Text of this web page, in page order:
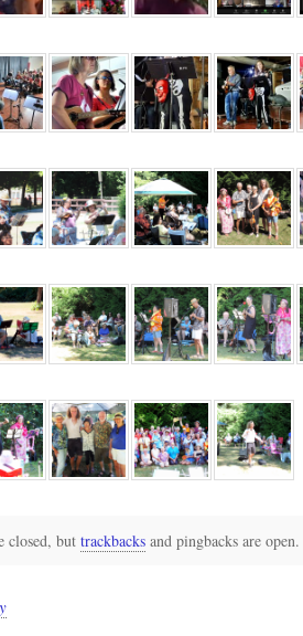
closed, but trackbacks and pingbacks are open.